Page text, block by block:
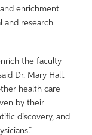
enrichment
and research
the faculty
Dr. Mary Hall.
health care
by their
discovery, and